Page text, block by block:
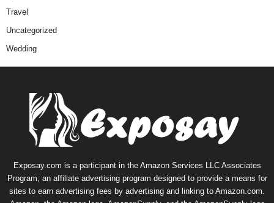
Travel
Uncategorized
Wedding
Exposay.com is a participant in the Amazon Services LLC Associates
Program, an affiliate advertising program designed to provide a means for
sites to earn advertising fees by advertising and linking to Amazon.com.